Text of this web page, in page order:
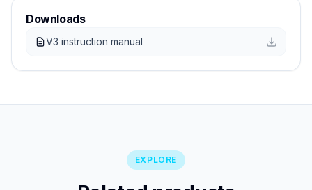
Downloads
V3 instruction manual
EXPLORE